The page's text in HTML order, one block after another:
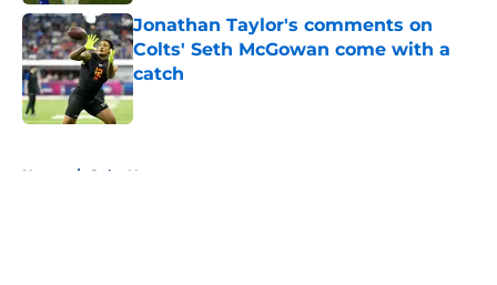
Jonathan Taylor's comments on
Colts' Seth McGowan come with a
catch
Published by on Invalid Date
Home / Colts News